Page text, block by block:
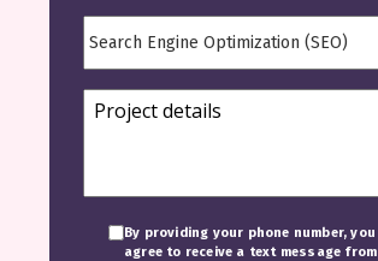
By providing your phone number, you
agree to receive a text message from